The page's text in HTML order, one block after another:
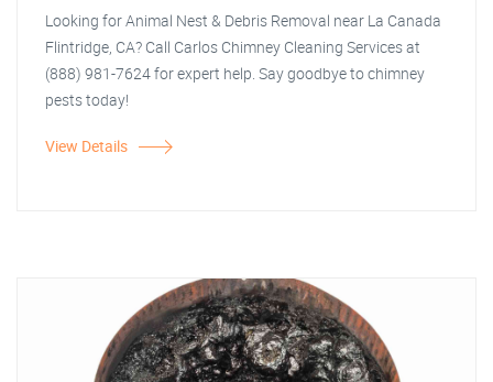
Looking for Animal Nest & Debris Removal near La Canada
Flintridge, CA? Call Carlos Chimney Cleaning Services at
(888) 981-7624 for expert help. Say goodbye to chimney
pests today!
View Details